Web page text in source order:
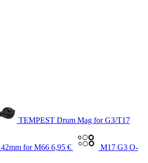
TEMPEST Drum Mag for G3/T17
for M66 6,95 € M17 G3 O-